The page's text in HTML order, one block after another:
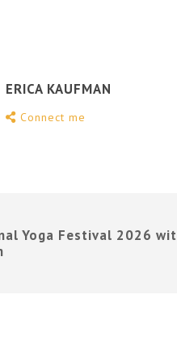
ERICA KAUFMAN
Connect me
Yoga Festival 2026